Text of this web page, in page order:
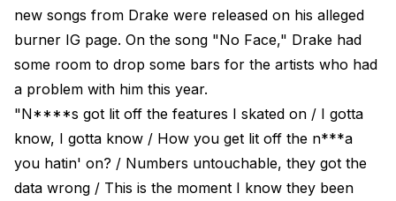
new songs from Drake were released on his alleged
burner IG page. On the song "No Face," Drake had
some room to drop some bars for the artists who had
a problem with him this year.
"N****s got lit off the features I skated on / I gotta
know, I gotta know / How you get lit off the n***a
you hatin' on? / Numbers untouchable, they got the
data wrong / This is the moment I know they been